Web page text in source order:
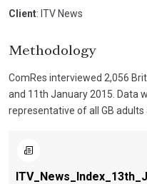
Client: ITV News
Methodology
ComRes interviewed 2,056
and 11th January 2015. Data
representative of all GB adults